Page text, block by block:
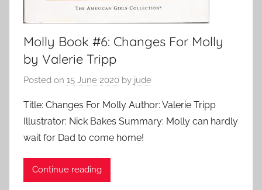
Molly Book #6: Changes For Molly
by Valerie Tripp
Posted on 15 June 2020 by jude
Title: Changes For Molly Author: Valerie Tripp
Illustrator: Nick Bakes Summary: Molly can hardly
wait for Dad to come home!
Continue reading